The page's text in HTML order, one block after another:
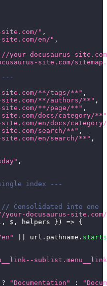
" ,
en/" ,
your-docusaurus-
site.com/
---
site.com/**/tags/**" ,
site.com/**/authors/**" ,
**/page/**" ,
docs/category/**"
en/docs/
search/**" ,
en/search/**" ,
,
index ---
// Consolidated into one
docusaurus-
, $ , helpers } ) => {
url . pathname .
? "Documentation" :